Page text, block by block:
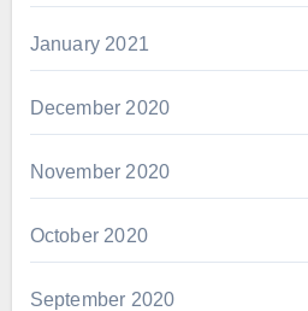
January 2021
December 2020
November 2020
October 2020
September 2020